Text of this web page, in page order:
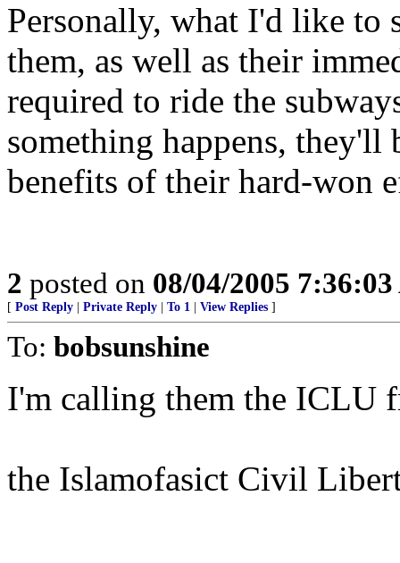
Personally, what I'd like to
them, as well as their
required to ride the
something happens, they'll
benefits of their hard-won
2 posted on 08/04/2005
[ Post Reply Private Reply To 1 View Replies ]
To: bobsunshine
I'm calling them the ICLU
the Islamofasict Civil